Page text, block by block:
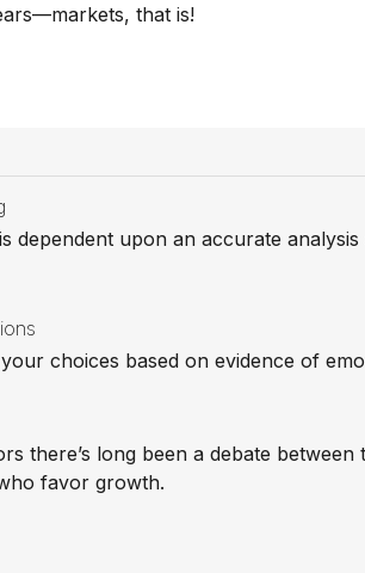
that is!
dependent upon an accurate
choices based on evidence of
there’s long been a debate between
favor growth.